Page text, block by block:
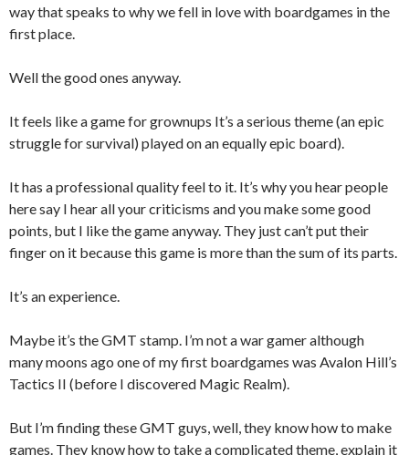
way that speaks to why we fell in love with boardgames in the
first place.
Well the good ones anyway.
It feels like a game for grownups It’s a serious theme (an epic
struggle for survival) played on an equally epic board).
It has a professional quality feel to it. It’s why you hear people
here say I hear all your criticisms and you make some good
points, but I like the game anyway. They just can’t put their
finger on it because this game is more than the sum of its parts.
It’s an experience.
Maybe it’s the GMT stamp. I’m not a war gamer although
many moons ago one of my first boardgames was Avalon Hill’s
Tactics II (before I discovered Magic Realm).
But I’m finding these GMT guys, well, they know how to make
games. They know how to take a complicated theme, explain it